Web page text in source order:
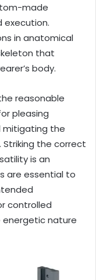
made
in anatomical
that
body.
reasonable
pleasing
mitigating the
Striking the correct
is an
are essential to
controlled
nature